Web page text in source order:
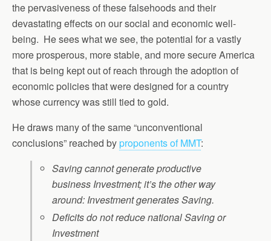
the pervasiveness of these falsehoods and their
devastating effects on our social and economic well-
being. He sees what we see, the potential for a vastly
more prosperous, more stable, and more secure America
that is being kept out of reach through the adoption of
economic policies that were designed for a country
whose currency was still tied to gold.
He draws many of the same “unconventional
conclusions” reached byproponents of MMT:
Saving cannot generate productive
business Investment; it’s the other way
around: Investment generates Saving.
Deficits do not reduce national Saving or
Investment